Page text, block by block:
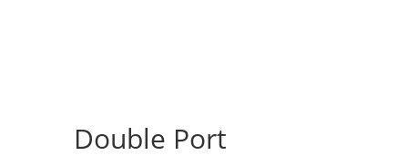
Double Port